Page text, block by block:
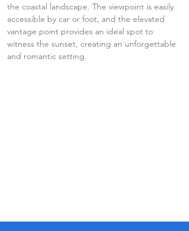
the coastal landscape. The viewpoint is easily
accessible by car or foot, and the elevated
vantage point provides an ideal spot to
witness the sunset, creating an unforgettable
and romantic setting.